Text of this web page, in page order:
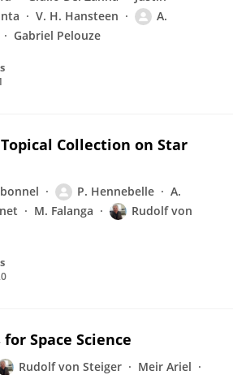
V. H. Hansteen
A.
Gabriel Pelouze
Collection on Star
P. Hennebelle
A.
M. Falanga
Rudolf von
Space Science
Rudolf von Steiger
Meir Ariel